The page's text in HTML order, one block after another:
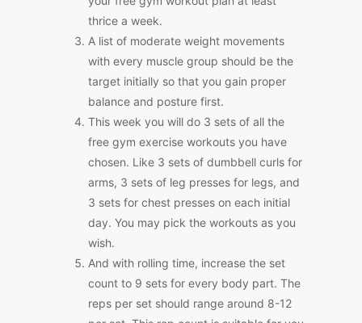
thrice a week.
A list of moderate weight movements
with every muscle group should be the
target initially so that you gain proper
balance and posture first.
This week you will do 3 sets of all the
free gym exercise workouts you have
chosen. Like 3 sets of dumbbell curls for
arms, 3 sets of leg presses for legs, and
3 sets for chest presses on each initial
day. You may pick the workouts as you
wish.
And with rolling time, increase the set
count to 9 sets for every body part. The
reps per set should range around 8-12